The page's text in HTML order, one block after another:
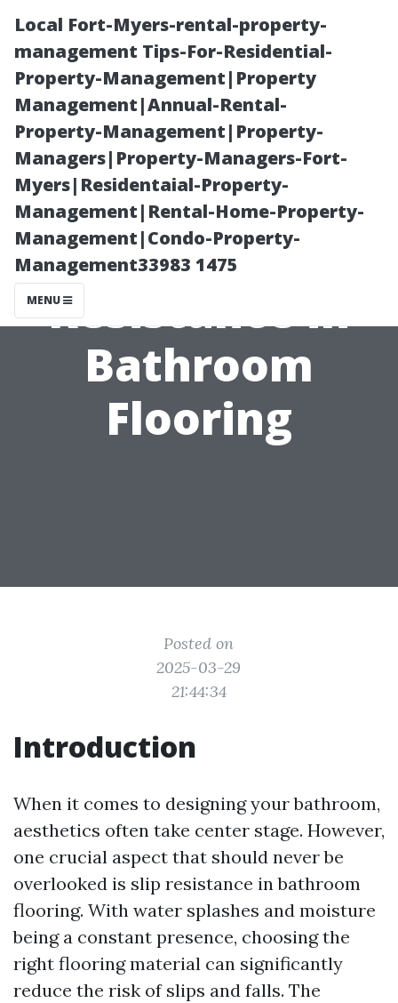
Local Fort-Myers-rental-property-
management Tips-For-Residential-
Property-Management|Property
Management|Annual-Rental-
Property-Management|Property-
Managers|Property-Managers-Fort-
Myers|Residentaial-Property-
Management|Rental-Home-Property-
Management|Condo-Property-
Management33983 1475
MENU
The Science
Behind Slip
Resistance in
Bathroom
Flooring
Posted on
2025-03-29
21:44:34
Introduction
When it comes to designing your bathroom,
aesthetics often take center stage. However,
one crucial aspect that should never be
overlooked is slip resistance in bathroom
flooring. With water splashes and moisture
being a constant presence, choosing the
right flooring material can significantly
reduce the risk of slips and falls. The